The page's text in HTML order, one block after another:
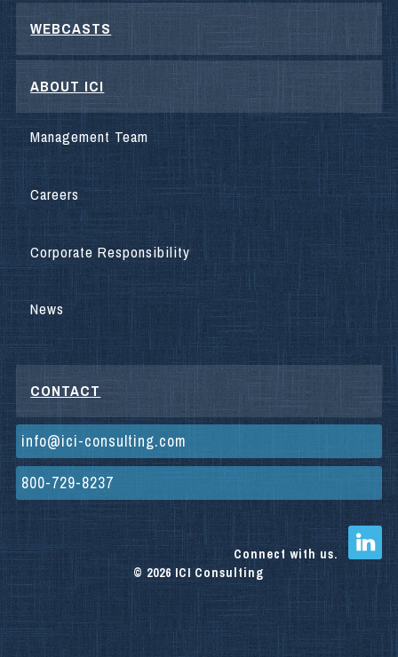
WEBCASTS
ABOUT ICI
Management Team
Careers
Corporate Responsibility
News
CONTACT
info@ici-consulting.com
800-729-8237
Connect with us.
© 2026 ICI Consulting